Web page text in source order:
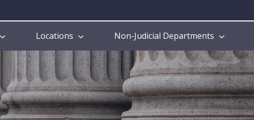
Locations Non-Judicial Departments